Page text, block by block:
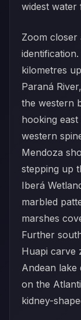
widest water
Zoom closer
kilometres
Paraná
the western
hooking
western
Mendoza
stepping up
Iberá
marbled
marshes
Further
Huapi carve
Andean lake
on the
kidney-